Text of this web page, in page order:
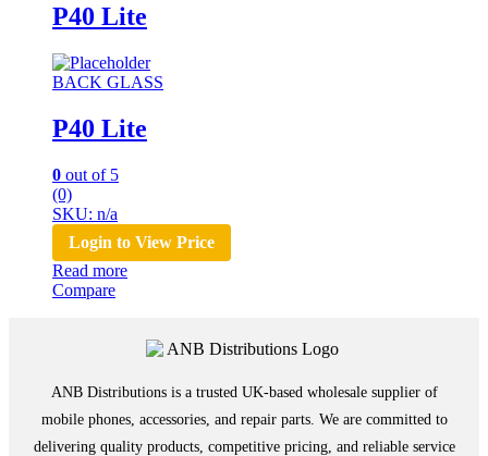
P40 Lite
BACK GLASS
P40 Lite
0 out of 5
(0)
SKU: n/a
Login to View Price
Read more
Compare
ANB Distributions is a trusted UK-based wholesale supplier of
mobile phones, accessories, and repair parts. We are committed to
delivering quality products, competitive pricing, and reliable service